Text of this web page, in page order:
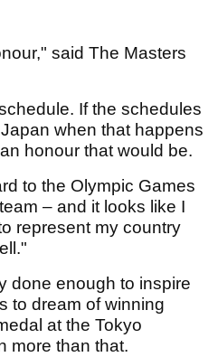
said The Masters
If the schedules
when that happens
honour that would be.
to the Olympic Games
– and it looks like I
represent my country
done enough to inspire
to dream of winning
at the Tokyo
more than that.